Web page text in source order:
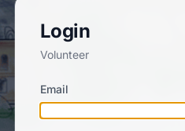
Login
Volunteer
Email